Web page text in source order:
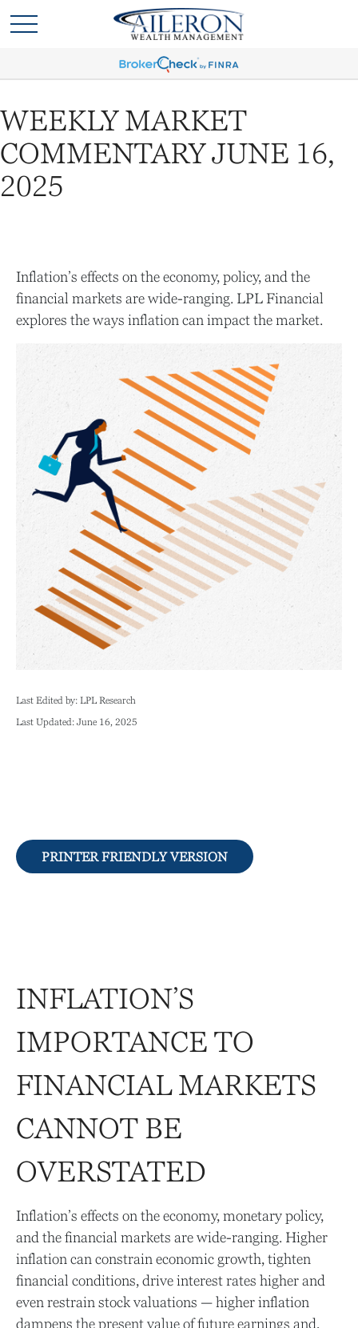
WEEKLY MARKET
COMMENTARY JUNE 16,
2025
Inflation’s effects on the economy, policy, and the
financial markets are wide-ranging. LPL Financial
explores the ways inflation can impact the market.
Last Edited by: LPL Research
Last Updated: June 16, 2025
PRINTER FRIENDLY VERSION
INFLATION’S
IMPORTANCE TO
FINANCIAL MARKETS
CANNOT BE
OVERSTATED
Inflation’s effects on the economy, monetary policy,
and the financial markets are wide-ranging. Higher
inflation can constrain economic growth, tighten
financial conditions, drive interest rates higher and
even restrain stock valuations — higher inflation
dampens the present value of future earnings and,